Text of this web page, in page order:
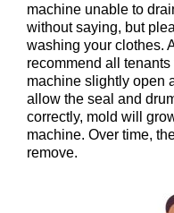
machine unable to
without saying, but
washing your clothes.
recommend all
machine slightly open
allow the seal and
correctly, mold will
machine. Over time,
remove.